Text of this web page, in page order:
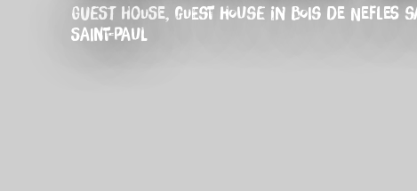
GUEST HOUSE, GUEST HOUSE IN BOIS DE NEFLES
SAINT-PAUL